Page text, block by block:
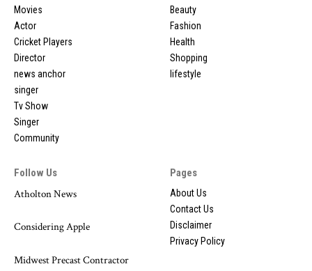
Movies
Actor
Cricket Players
Director
news anchor
singer
Tv Show
Singer
Community
Beauty
Fashion
Health
Shopping
lifestyle
Follow Us
Atholton News
Considering Apple
Midwest Precast Contractor
Pages
About Us
Contact Us
Disclaimer
Privacy Policy